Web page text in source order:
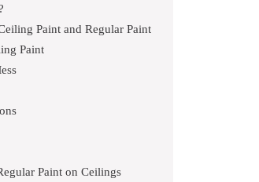
Paint and Regular Paint
Paint
Paint on Ceilings